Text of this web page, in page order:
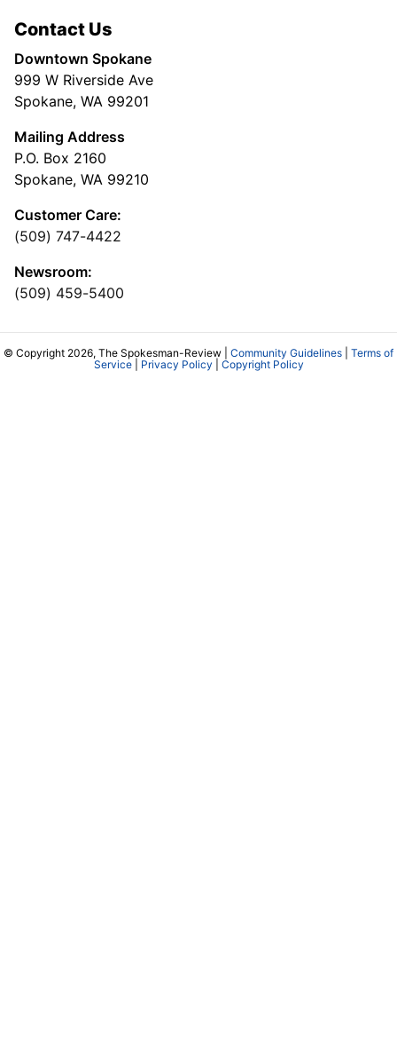
Contact Us
Downtown Spokane
999 W Riverside Ave
Spokane, WA 99201
Mailing Address
P.O. Box 2160
Spokane, WA 99210
Customer Care:
(509) 747-4422
Newsroom:
(509) 459-5400
© Copyright 2026, The Spokesman-Review | Community Guidelines
Terms of
Service| Privacy Policy Copyright Policy